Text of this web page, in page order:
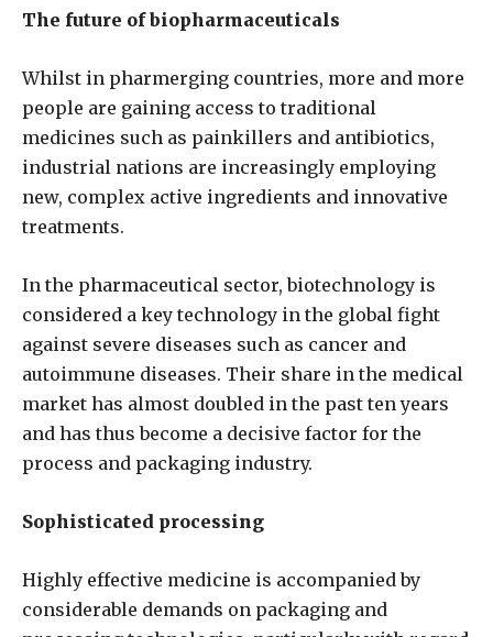
The future of biopharmaceuticals
Whilst in pharmerging countries, more and more
people are gaining access to traditional
medicines such as painkillers and antibiotics,
industrial nations are increasingly employing
new, complex active ingredients and innovative
treatments.
In the pharmaceutical sector, biotechnology is
considered a key technology in the global fight
against severe diseases such as cancer and
autoimmune diseases. Their share in the medical
market has almost doubled in the past ten years
and has thus become a decisive factor for the
process and packaging industry.
Sophisticated processing
Highly effective medicine is accompanied by
considerable demands on packaging and